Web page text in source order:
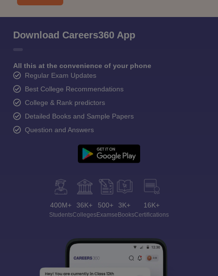
Download Careers360 App
All this at the convenience of your phone
Regular Exam Updates
Best College Recommendations
College & Rank predictors
Detailed Books and Sample Papers
Question and Answers
400M+
Students
36K+
Colleges
500+
Exams
3K+
eBooks
16K+
Certifications